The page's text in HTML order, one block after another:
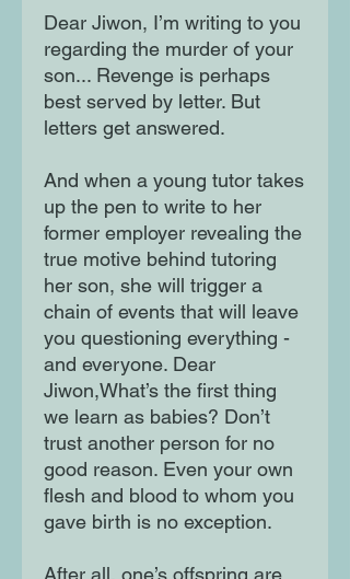
Dear Jiwon, I’m writing to you
regarding the murder of your
son... Revenge is perhaps
best served by letter. But
letters get answered.
And when a young tutor takes
up the pen to write to her
former employer revealing the
true motive behind tutoring
her son, she will trigger a
chain of events that will leave
you questioning everything -
and everyone. Dear
Jiwon,What’s the first thing
we learn as babies? Don’t
trust another person for no
good reason. Even your own
flesh and blood to whom you
gave birth is no exception.